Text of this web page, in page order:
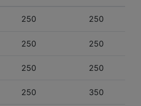
250 250
250 250
250 250
250 350